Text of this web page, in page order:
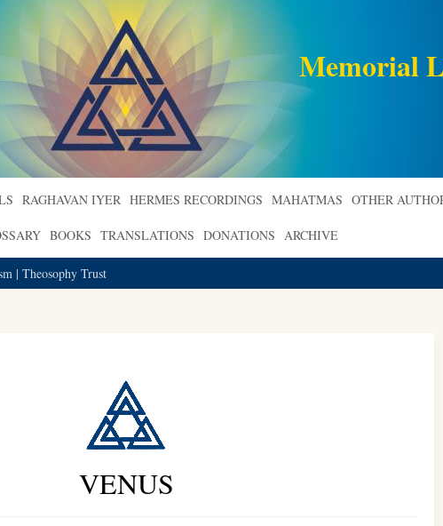
Memorial
RAGHAVAN IYER HERMES RECORDINGS MAHATMAS OTHER
BOOKS TRANSLATIONS DONATIONS ARCHIVE
| Theosophy Trust
VENUS